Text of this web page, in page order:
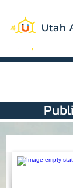
Utah